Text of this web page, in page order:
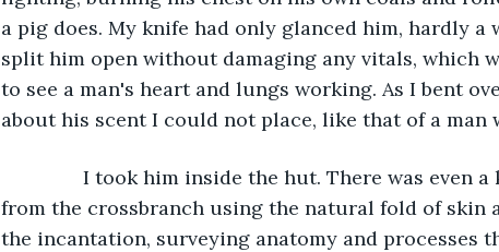
a pig does. My knife had only glanced him, hardly a
split him open without damaging any vitals, which
to see a man's heart and lungs working. As I bent
about his scent I could not place, like that of a
I took him inside the hut. There was even a
from the crossbranch using the natural fold of skin
the incantation, surveying anatomy and processes